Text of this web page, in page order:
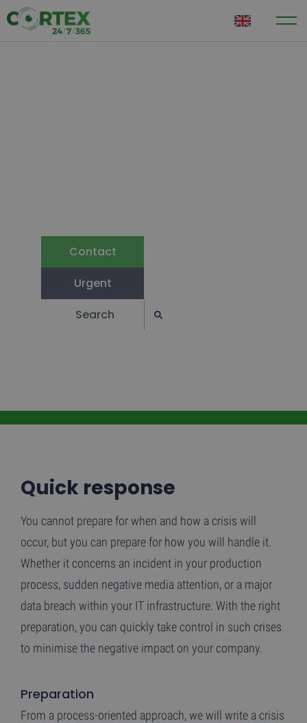
EN
Contact
Urgent
Quick response
You cannot prepare for when and how a crisis will
occur, but you can prepare for how you will handle it.
Whether it concerns an incident in your production
process, sudden negative media attention, or a major
data breach within your IT infrastructure. With the right
preparation, you can quickly take control in such crises
to minimise the negative impact on your company.
Preparation
From a process-oriented approach, we will write a crisis